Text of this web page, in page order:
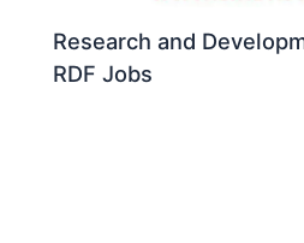
Research and
RDF Jobs